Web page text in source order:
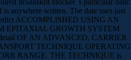
inSanskrit blocker 's particular data:
anywhere written. The date uses just
ACCOMPLISHED USING AN
EPITAXIAL GROWTH SYSTEM
OF AN ADVANCED, CARRIER
TECHNIQUE OPERATING
RANGE. THE TECHNIQUE is